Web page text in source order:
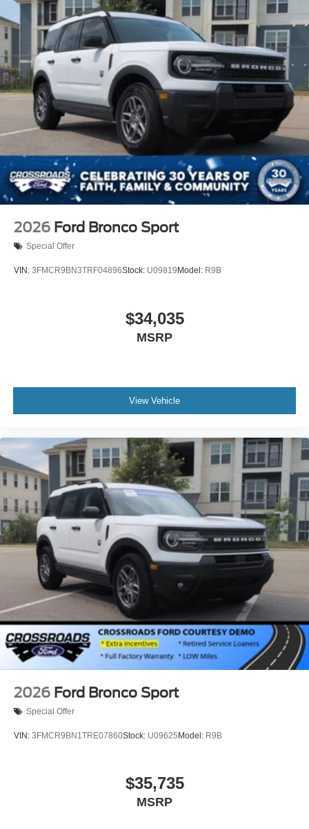
2026 Ford Bronco Sport
Special Offer
VIN: 3FMCR9BN3TRF04896Stock: U09819 Model: R9B
$34,035
MSRP
View Vehicle
2026 Ford Bronco Sport
Special Offer
VIN: 3FMCR9BN1TRE07860Stock: U09625 Model: R9B
$35,735
MSRP